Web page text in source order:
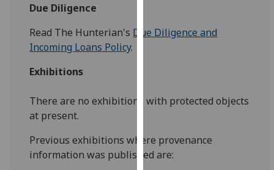
being
data
Personalised
advertising
Due Diligence
Read The Hunterian's Due Diligence and
Incoming Loans Policy.
Exhibitions
There are no exhibitions with protected objects
at present.
Previous exhibitions where provenance
information was published are: